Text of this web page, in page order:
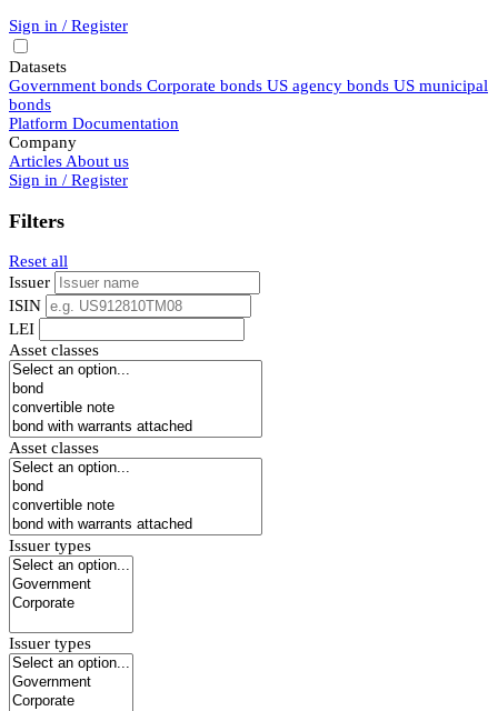
Sign in / Register
Datasets
Government bonds Corporate bonds US agency bonds US municipal
bonds
Platform Documentation
Company
Articles About us
Sign in / Register
Filters
Reset all
Issuer
ISIN
LEI
Asset classes
Asset classes
Issuer types
Issuer types